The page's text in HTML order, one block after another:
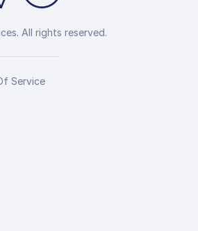
All rights reserved.
Service